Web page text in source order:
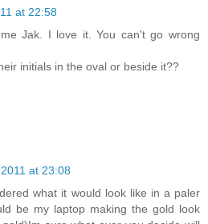
at 22:58
Jak. I love it. You can't go wrong
initials in the oval or beside it??
at 23:08
what it would look like in a paler
be my laptop making the gold look